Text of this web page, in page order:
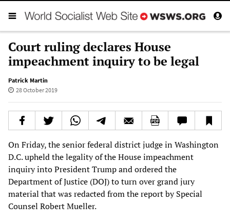
Court ruling declares House
impeachment inquiry to be legal
Patrick Martin
28 October 2019
On Friday, the senior federal district judge in Washington
D.C. upheld the legality of the House impeachment
inquiry into President Trump and ordered the
Department of Justice (DOJ) to turn over grand jury
material that was redacted from the report by Special
Counsel Robert Mueller.